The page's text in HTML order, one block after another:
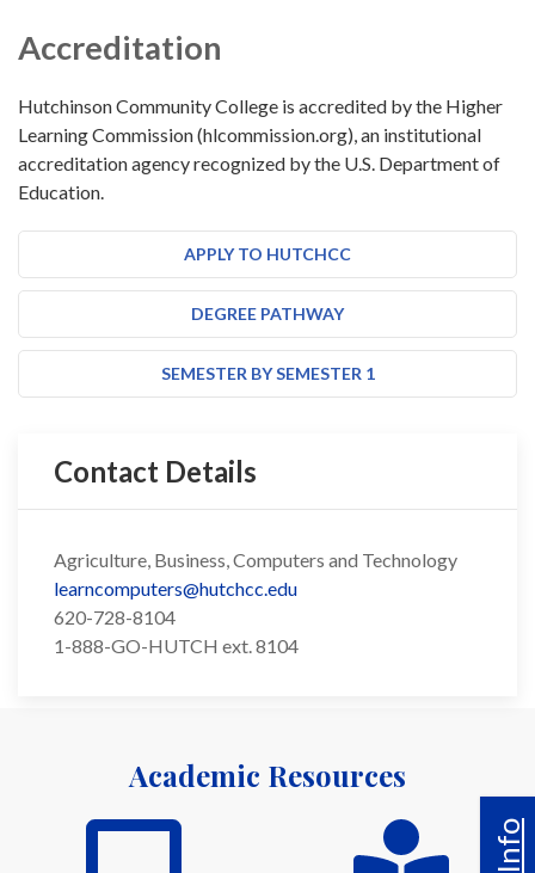
Accreditation
Hutchinson Community College is accredited by the Higher
Learning Commission (hlcommission.org), an institutional
accreditation agency recognized by the U.S. Department of
Education.
APPLY TO HUTCHCC
DEGREE PATHWAY
SEMESTER BY SEMESTER 1
Contact Details
Agriculture, Business, Computers and Technology
learncomputers@hutchcc.edu
620-728-8104
1-888-GO-HUTCH ext. 8104
Academic Resources